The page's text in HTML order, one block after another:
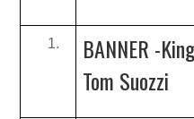
BANNER -
Tom Suozzi